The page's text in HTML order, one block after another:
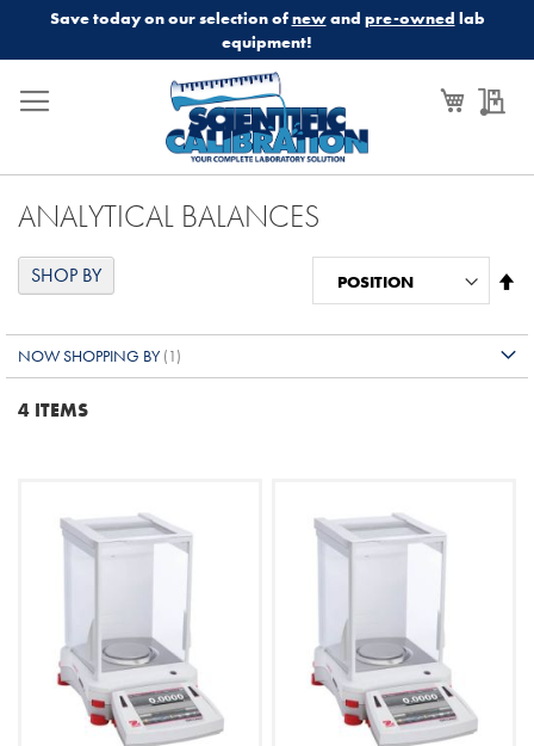
Save today on our selection ofnewand pre-owned lab
equipment!
My Cart
ANALYTICAL BALANCES
4 ITEMS
SHOP BY
NOW SHOPPING BY